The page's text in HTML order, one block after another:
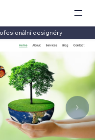
designéry